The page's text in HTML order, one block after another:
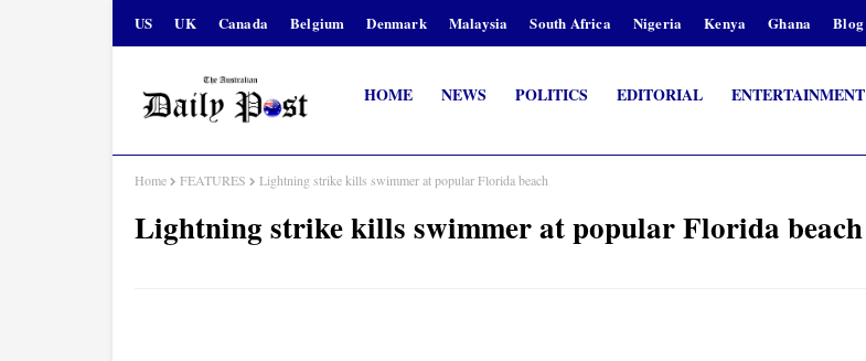
US UK Canada Belgium Denmark Malaysia South Africa Nigeria Kenya Ghana Blog
HOME NEWS POLITICS EDITORIAL ENTERTAINMENT
Home FEATURES Lightning strike kills swimmer at popular Florida beach
Lightning strike kills swimmer at popular Florida beach